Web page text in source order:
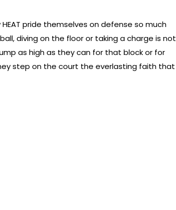
pride themselves on defense so much
diving on the floor or taking a charge is not
as high as they can for that block or for
step on the court the everlasting faith that